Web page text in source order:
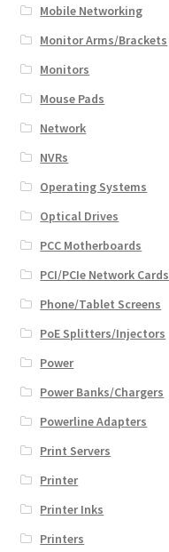
Mobile Networking
Monitor Arms/Brackets
Monitors
Mouse Pads
Network
NVRs
Operating Systems
Optical Drives
PCC Motherboards
PCI/PCIe Network Cards
Phone/Tablet Screens
PoE Splitters/Injectors
Power
Power Banks/Chargers
Powerline Adapters
Print Servers
Printer
Printer Inks
Printers